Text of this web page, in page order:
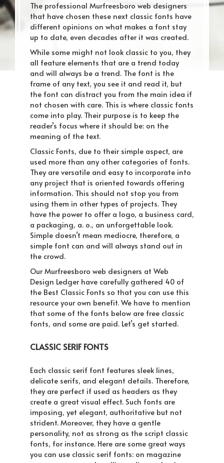
The professional Murfreesboro web designers
that have chosen these next classic fonts have
different opinions on what makes a font stay
up to date, even decades after it was created.
While some might not look classic to you, they
all feature elements that are a trend today
and will always be a trend. The font is the
frame of any text, you see it and read it, but
the font can distract you from the main idea if
not chosen with care. This is where classic fonts
come into play. Their purpose is to keep the
reader’s focus where it should be: on the
meaning of the text.
Classic Fonts, due to their simple aspect, are
used more than any other categories of fonts.
They are versatile and easy to incorporate into
any project that is oriented towards offering
information. This should not stop you from
using them in other types of projects. They
have the power to offer a logo, a business card,
a packaging, a. o., an unforgettable look.
Simple doesn’t mean mediocre, therefore, a
simple font can and will always stand out in
the crowd.
Our Murfreesboro web designers at Web
Design Ledger have carefully gathered 40 of
the Best Classic Fonts so that you can use this
resource your own benefit. We have to mention
that some of the fonts below are free classic
fonts, and some are paid. Let’s get started.
CLASSIC SERIF FONTS
Each classic serif font features sleek lines,
delicate serifs, and elegant details. Therefore,
they are perfect if used as headers as they
create a great visual effect. Such fonts are
imposing, yet elegant, authoritative but not
strident. Moreover, they have a gentle
personality, not as strong as the script classic
fonts, for instance. Here are some great ways
you can use classic serif fonts: on magazine